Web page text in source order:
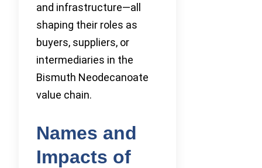
and infrastructure—all
shaping their roles as
buyers, suppliers, or
intermediaries in the
Bismuth Neodecanoate
value chain.
Names and
Impacts of